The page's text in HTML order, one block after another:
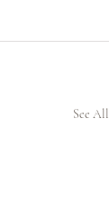
See All